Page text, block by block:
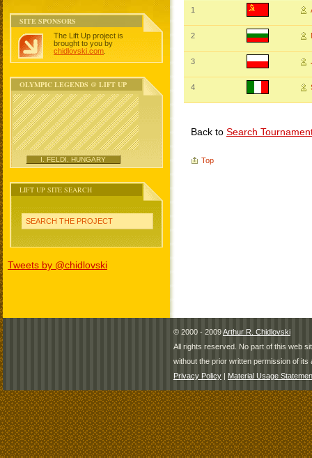
SITE SPONSORS
The Lift Up project is
brought to you by
chidlovski.com
OLYMPIC LEGENDS @ LIFT UP
I. FELDI, HUNGARY
LIFT UP SITE SEARCH
SEARCH THE PROJECT
Tweets by @chidlovski
1
2
3
4
Back to Search
Top
© 2000 - 2009Arthur R. Chidlovski
All rights reserved. No part of this web
without the prior written permission of its
Privacy Policy | Material Usage